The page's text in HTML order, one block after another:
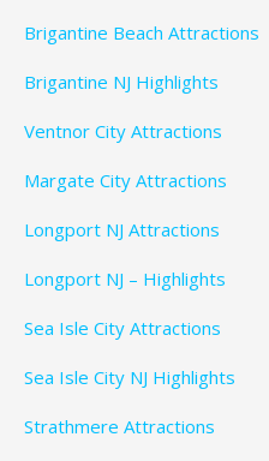
Brigantine Beach Attractions
Brigantine NJ Highlights
Ventnor City Attractions
Margate City Attractions
Longport NJ Attractions
Longport NJ – Highlights
Sea Isle City Attractions
Sea Isle City NJ Highlights
Strathmere Attractions